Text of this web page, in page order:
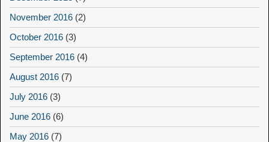
November 2016 (2)
October 2016 (3)
September 2016 (4)
August 2016 (7)
July 2016 (3)
June 2016 (6)
May 2016 (7)